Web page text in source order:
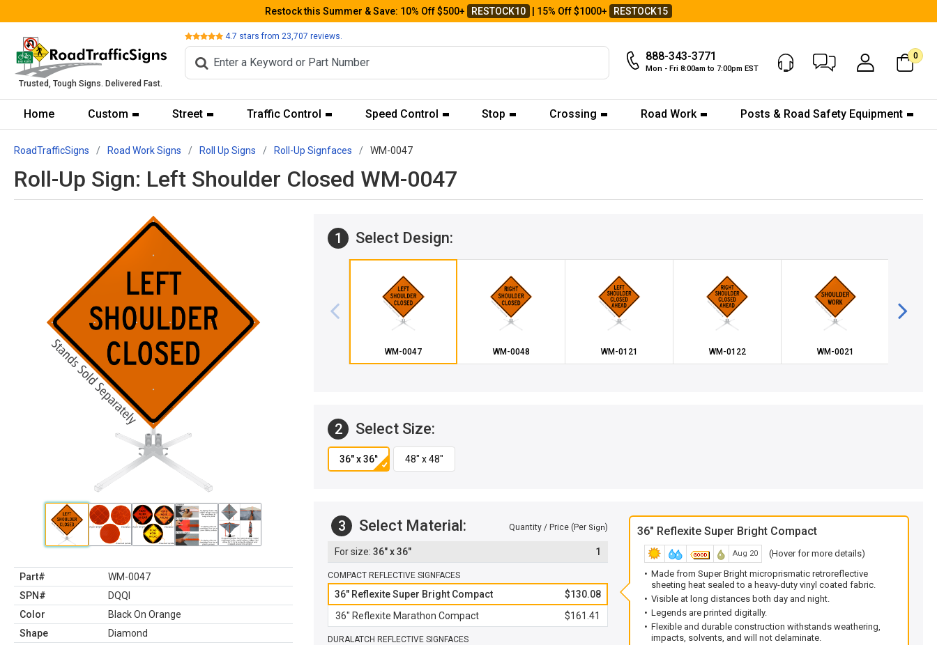
Restock this Summer & Save: 10% Off $500+ RESTOCK10 | 15% Off $1000+ RESTOCK15
Trusted, Tough Signs. Delivered Fast.
Review 4.7 stars from 23,707 reviews.
888-343-3771
Mon - Fri 8:00am to 7:00pm EST
Chat Now My Account
0
Home Custom Street Traffic Control Speed Control Stop Crossing Road Work Posts & Road Safety Equipment
RoadTrafficSigns Road Work Signs Roll Up Signs Roll-Up Signfaces WM-0047
Roll-Up Sign: Left Shoulder Closed WM-0047
Part#
WM-0047
SPN#
DQQI
Color
Black On Orange
Shape
Diamond
1 Select Design:
WM-0047 WM-0048 WM-0121 WM-0122 WM-0021
2 Select Size:
3 Select Material: Quantity / Price (Per Sign)
36" x 36" 1
COMPACT REFLECTIVE SIGNFACES
36" Reflexite Super Bright Compact
$130.08
36" Reflexite Marathon Compact
$161.41
DURALATCH REFLECTIVE SIGNFACES
36" Reflexite Super Bright Compact
Aug 20
(Hover for more details)
Made from Super Bright microprismatic retroreflective
sheeting heat sealed to a heavy-duty vinyl coated fabric.
Visible at long distances both day and night.
Legends are printed digitally.
Flexible and durable construction withstands weathering,
impacts, solvents, and will not delaminate.